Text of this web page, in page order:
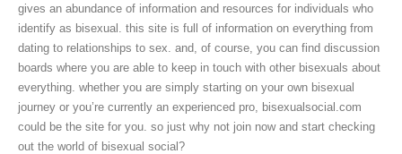
gives an abundance of information and resources for individuals who
identify as bisexual. this site is full of information on everything from
dating to relationships to sex. and, of course, you can find discussion
boards where you are able to keep in touch with other bisexuals about
everything. whether you are simply starting on your own bisexual
journey or you’re currently an experienced pro, bisexualsocial.com
could be the site for you. so just why not join now and start checking
out the world of bisexual social?